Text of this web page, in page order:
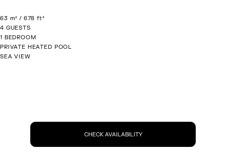
63 m² / 678 ft²
4 GUESTS
1 BEDROOM
PRIVATE HEATED POOL
SEA VIEW
CHECK AVAILABILITY